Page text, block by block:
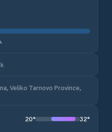
Veliko Tarnovo Province,
20° 32°